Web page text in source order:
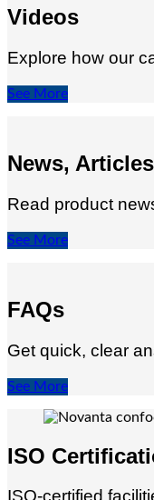
Videos
Explore how our
See More
News,
Read product
See More
FAQs
Get quick, clear
See More
ISO